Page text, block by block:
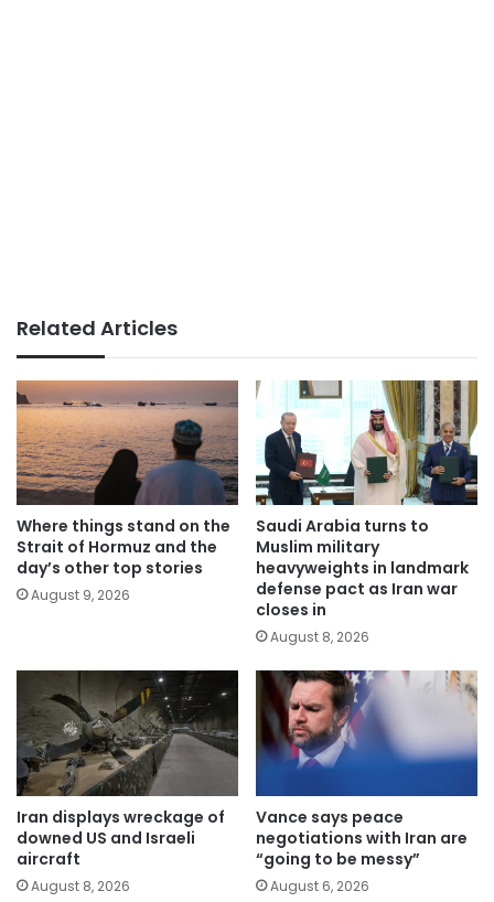
Related Articles
Where things stand on the
Strait of Hormuz and the
day’s other top stories
August 9, 2026
Saudi Arabia turns to
Muslim military
heavyweights in landmark
defense pact as Iran war
closes in
August 8, 2026
Iran displays wreckage of
downed US and Israeli
aircraft
August 8, 2026
Vance says peace
negotiations with Iran are
“going to be messy”
August 6, 2026